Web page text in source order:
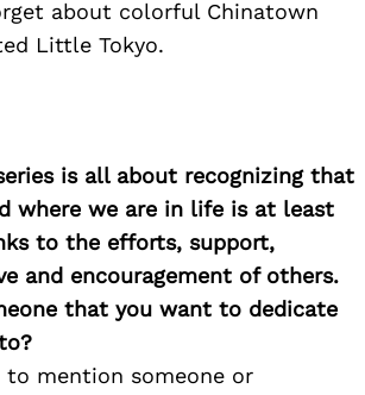
about colorful Chinatown
Little Tokyo.
is all about recognizing that
where we are in life is at least
to the efforts, support,
and encouragement of others.
that you want to dedicate
to mention someone or